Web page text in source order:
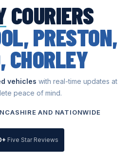
COURIERS
PRESTON,
vehicles with real-time updates at
peace of mind.
AND NATIONWIDE
Five Star Reviews